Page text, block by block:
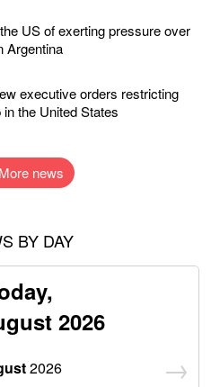
US of exerting pressure over
Argentina
executive orders restricting
the United States
More news
BY DAY
2026
2026